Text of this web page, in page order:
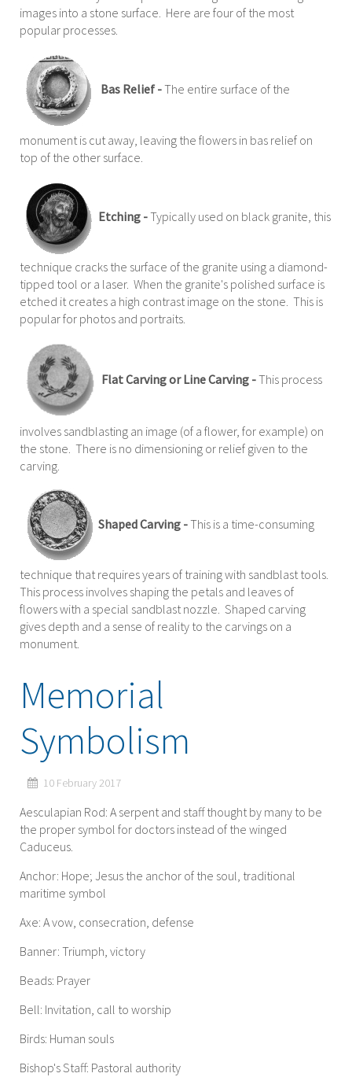
images into a stone surface. Here are four of the most
popular processes.
Bas Relief -The entire surface of the
monument is cut away, leaving the flowers in bas relief on
top of the other surface.
Etching -Typically used on black granite, this
technique cracks the surface of the granite using a diamond-
tipped tool or a laser. When the granite's polished surface is
etched it creates a high contrast image on the stone. This is
popular for photos and portraits.
Flat Carving or Line Carving -This process
involves sandblasting an image (of a flower, for example) on
the stone. There is no dimensioning or relief given to the
carving.
Shaped Carving -This is a time-consuming
technique that requires years of training with sandblast tools.
This process involves shaping the petals and leaves of
flowers with a special sandblast nozzle. Shaped carving
gives depth and a sense of reality to the carvings on a
monument.
Memorial
Symbolism
10 February 2017
Aesculapian Rod: A serpent and staff thought by many to be
the proper symbol for doctors instead of the winged
Caduceus.
Anchor: Hope; Jesus the anchor of the soul, traditional
maritime symbol
Axe: A vow, consecration, defense
Banner: Triumph, victory
Beads: Prayer
Bell: Invitation, call to worship
Birds: Human souls
Bishop's Staff: Pastoral authority